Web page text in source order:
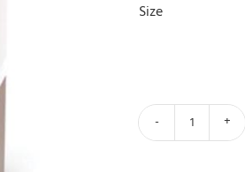
Size
Yours